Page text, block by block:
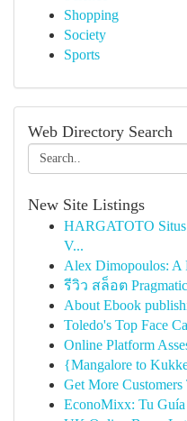
Shopping
Society
Sports
Web Directory Search
New Site Listings
HARGATOTO Situs
V...
Alex Dimopoulos: A
รีวิว สล็อต
About Ebook
Toledo's Top Face
Online Platform
{Mangalore to
Get More
EconoMixx: Tu Guía